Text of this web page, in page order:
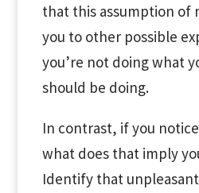
that this assumption of
you to other possible
you’re not doing what
should be doing.
In contrast, if you
what does that imply
Identify that